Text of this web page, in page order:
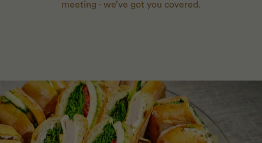
meeting - we’ve got you covered.